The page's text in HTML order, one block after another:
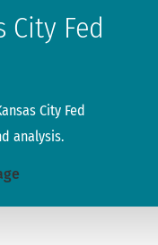
City Fed
City Fed
analysis.